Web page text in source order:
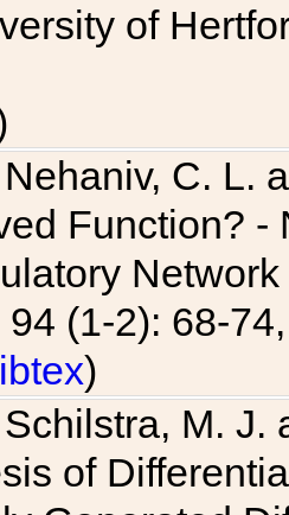
of
C. L.
Function?
94 (1-2): 68-
)
M.
of